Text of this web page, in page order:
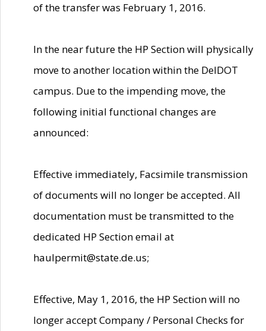
of the transfer was February 1, 2016.
In the near future the HP Section will physically
move to another location within the DelDOT
campus. Due to the impending move, the
following initial functional changes are
announced:
Effective immediately, Facsimile transmission
of documents will no longer be accepted. All
documentation must be transmitted to the
dedicated HP Section email at
haulpermit@state.de.us;
Effective, May 1, 2016, the HP Section will no
longer accept Company / Personal Checks for